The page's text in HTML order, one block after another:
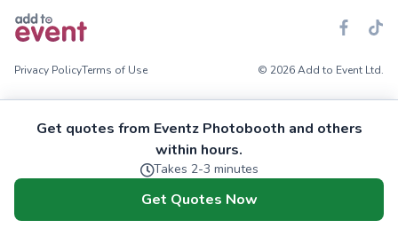
Get quotes from Eventz Photobooth and others
within hours.
Takes 2-3 minutes
Get Quotes Now
Privacy PolicyTerms of Use © 2026 Add to Event Ltd.